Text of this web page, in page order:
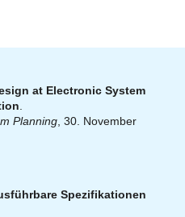
at Electronic System
Planning , 30. November
Spezifikationen